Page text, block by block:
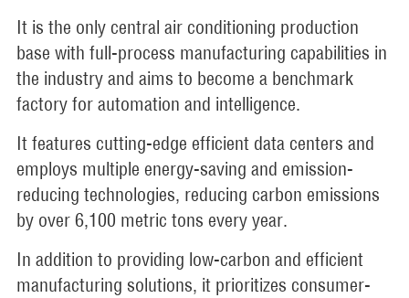
It is the only central air conditioning production
base with full-process manufacturing capabilities in
the industry and aims to become a benchmark
factory for automation and intelligence.
It features cutting-edge efficient data centers and
employs multiple energy-saving and emission-
reducing technologies, reducing carbon emissions
by over 6,100 metric tons every year.
In addition to providing low-carbon and efficient
manufacturing solutions, it prioritizes consumer-